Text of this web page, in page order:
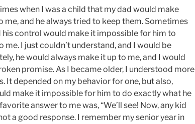
when I was a child that my dad would make
me, and he always tried to keep them. Sometimes
control would make it impossible for him to
me. I just couldn’t understand, and I would be
he would always make it up to me, and I would
promise. As I became older, I understood more
It depended on my behavior for one, but also,
make it impossible for him to do exactly what he
answer to me was, “We’ll see! Now, any kid
a good response. I remember my senior year in